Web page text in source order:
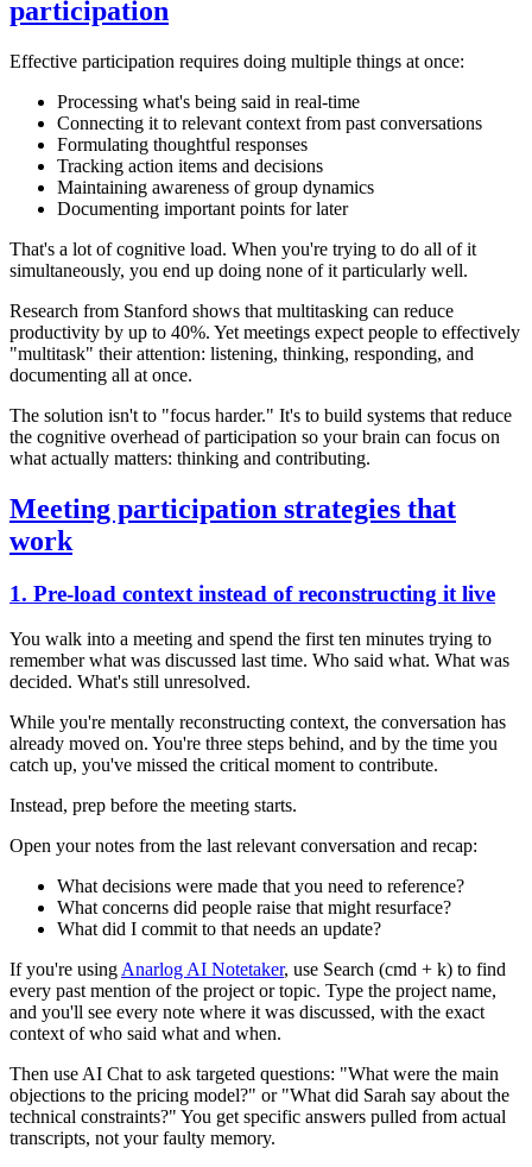
participation
Effective participation requires doing multiple things at once:
Processing what's being said in real-time
Connecting it to relevant context from past conversations
Formulating thoughtful responses
Tracking action items and decisions
Maintaining awareness of group dynamics
Documenting important points for later
That's a lot of cognitive load. When you're trying to do all of it
simultaneously, you end up doing none of it particularly well.
Research from Stanford shows that multitasking can reduce
productivity by up to 40%. Yet meetings expect people to effectively
"multitask" their attention: listening, thinking, responding, and
documenting all at once.
The solution isn't to "focus harder." It's to build systems that reduce
the cognitive overhead of participation so your brain can focus on
what actually matters: thinking and contributing.
Meeting participation strategies that
work
1. Pre-load context instead of reconstructing it live
You walk into a meeting and spend the first ten minutes trying to
remember what was discussed last time. Who said what. What was
decided. What's still unresolved.
While you're mentally reconstructing context, the conversation has
already moved on. You're three steps behind, and by the time you
catch up, you've missed the critical moment to contribute.
Instead, prep before the meeting starts.
Open your notes from the last relevant conversation and recap:
What decisions were made that you need to reference?
What concerns did people raise that might resurface?
What did I commit to that needs an update?
If you're using Anarlog AI Notetaker, use Search (cmd + k) to find
every past mention of the project or topic. Type the project name,
and you'll see every note where it was discussed, with the exact
context of who said what and when.
Then use AI Chat to ask targeted questions: "What were the main
objections to the pricing model?" or "What did Sarah say about the
technical constraints?" You get specific answers pulled from actual
transcripts, not your faulty memory.